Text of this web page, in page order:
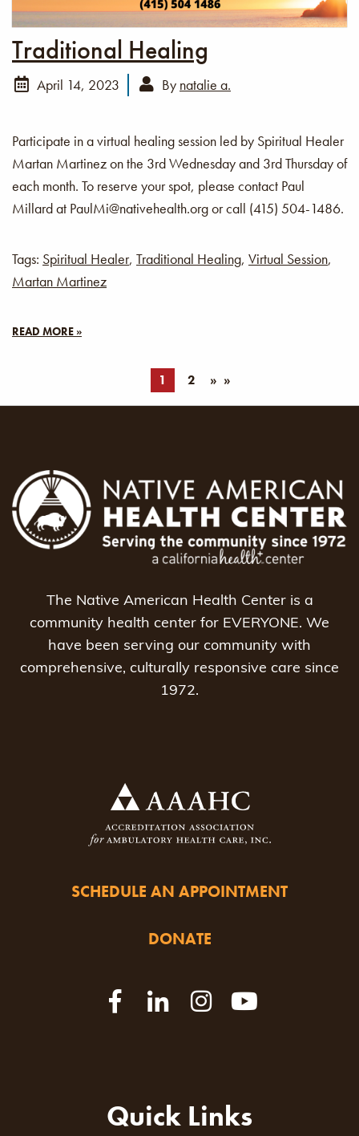
Traditional Healing
April 14, 2023 By natalie a.
Participate in a virtual healing session led by Spiritual Healer
Martan Martinez on the 3rd Wednesday and 3rd Thursday of
each month. To reserve your spot, please contact Paul
Millard at PaulMi@nativehealth.org or call (415) 504-1486.
Tags: Spiritual Healer, Traditional Healing, Virtual Session,
Martan Martinez
READ MORE »
1 2 »
The Native American Health Center is a
community health center for EVERYONE. We
have been serving our community with
comprehensive, culturally responsive care since
1972.
SCHEDULE AN APPOINTMENT
DONATE
Quick Links